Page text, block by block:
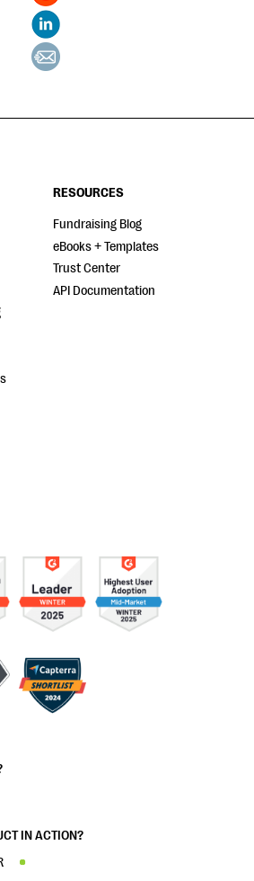
IN ACTION?
RESOURCES
Fundraising Blog
eBooks + Templates
Trust Center
API Documentation